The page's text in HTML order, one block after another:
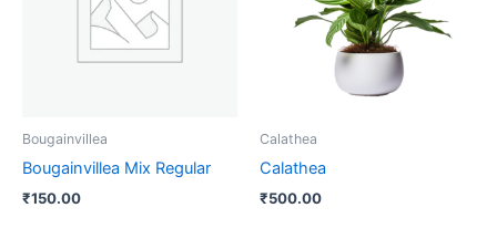
Bougainvillea
Bougainvillea Mix Regular
₹150.00
Calathea
Calathea
₹500.00